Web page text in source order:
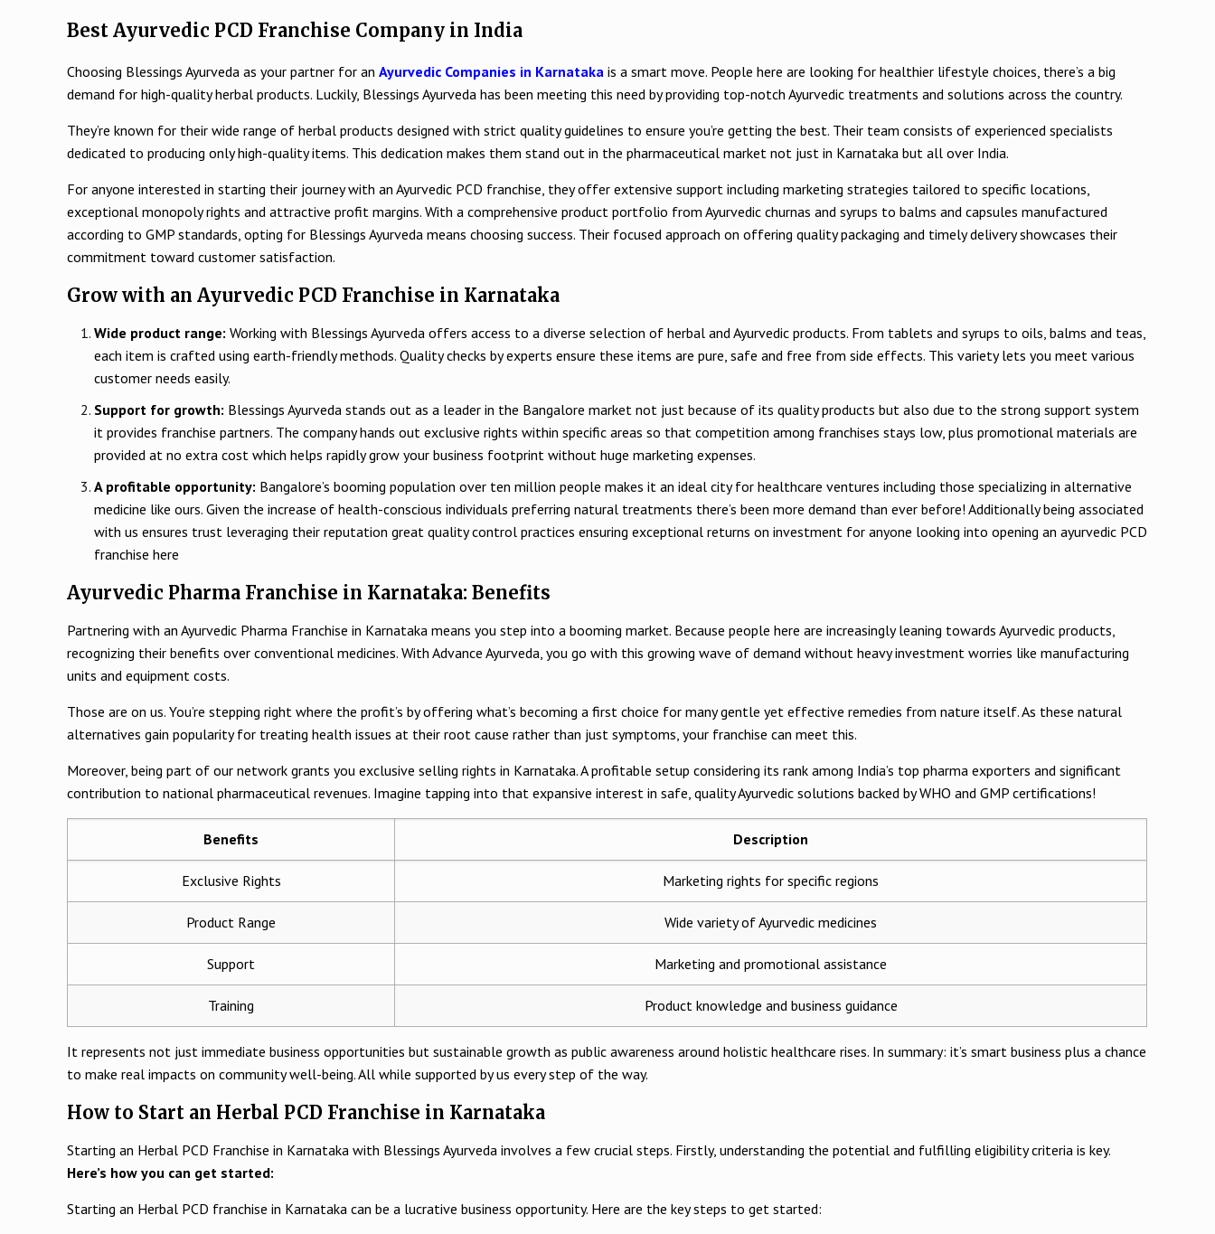
Best Ayurvedic PCD Franchise Company in India
Choosing Blessings Ayurveda as your partner for anAyurvedic Companies in Karnataka is a smart move. People here are looking for healthier lifestyle choices, there’s a big
demand for high-quality herbal products. Luckily, Blessings Ayurveda has been meeting this need by providing top-notch Ayurvedic treatments and solutions across the country.
They’re known for their wide range of herbal products designed with strict quality guidelines to ensure you’re getting the best. Their team consists of experienced specialists
dedicated to producing only high-quality items. This dedication makes them stand out in the pharmaceutical market not just in Karnataka but all over India.
For anyone interested in starting their journey with an Ayurvedic PCD franchise, they offer extensive support including marketing strategies tailored to specific locations,
exceptional monopoly rights and attractive profit margins. With a comprehensive product portfolio from Ayurvedic churnas and syrups to balms and capsules manufactured
according to GMP standards, opting for Blessings Ayurveda means choosing success. Their focused approach on offering quality packaging and timely delivery showcases their
commitment toward customer satisfaction.
Grow with an Ayurvedic PCD Franchise in Karnataka
Wide product range:Working with Blessings Ayurveda offers access to a diverse selection of herbal and Ayurvedic products. From tablets and syrups to oils, balms and teas,
each item is crafted using earth-friendly methods. Quality checks by experts ensure these items are pure, safe and free from side effects. This variety lets you meet various
customer needs easily.
Support for growth: Blessings Ayurveda stands out as a leader in the Bangalore market not just because of its quality products but also due to the strong support system
it provides franchise partners. The company hands out exclusive rights within specific areas so that competition among franchises stays low, plus promotional materials are
provided at no extra cost which helps rapidly grow your business footprint without huge marketing expenses.
A profitable opportunity: Bangalore’s booming population over ten million people makes it an ideal city for healthcare ventures including those specializing in alternative
medicine like ours. Given the increase of health-conscious individuals preferring natural treatments there’s been more demand than ever before! Additionally being associated
with us ensures trust leveraging their reputation great quality control practices ensuring exceptional returns on investment for anyone looking into opening an ayurvedic PCD
franchise here
Ayurvedic Pharma Franchise in Karnataka: Benefits
Partnering with an Ayurvedic Pharma Franchise in Karnataka means you step into a booming market. Because people here are increasingly leaning towards Ayurvedic products,
recognizing their benefits over conventional medicines. With Advance Ayurveda, you go with this growing wave of demand without heavy investment worries like manufacturing
units and equipment costs.
Those are on us. You’re stepping right where the profit’s by offering what’s becoming a first choice for many gentle yet effective remedies from nature itself. As these natural
alternatives gain popularity for treating health issues at their root cause rather than just symptoms, your franchise can meet this.
Moreover, being part of our network grants you exclusive selling rights in Karnataka. A profitable setup considering its rank among India’s top pharma exporters and significant
contribution to national pharmaceutical revenues. Imagine tapping into that expansive interest in safe, quality Ayurvedic solutions backed by WHO and GMP certifications!
Benefits Description
Exclusive Rights Marketing rights for specific regions
Product Range Wide variety of Ayurvedic medicines
Support Marketing and promotional assistance
Training Product knowledge and business guidance
It represents not just immediate business opportunities but sustainable growth as public awareness around holistic healthcare rises. In summary: it’s smart business plus a chance
to make real impacts on community well-being. All while supported by us every step of the way.
How to Start an Herbal PCD Franchise in Karnataka
Starting an Herbal PCD Franchise in Karnataka with Blessings Ayurveda involves a few crucial steps. Firstly, understanding the potential and fulfilling eligibility criteria is key.
Here’s how you can get started:
Starting an Herbal PCD franchise in Karnataka can be a lucrative business opportunity. Here are the key steps to get started: